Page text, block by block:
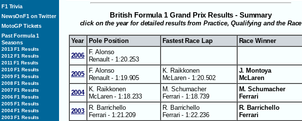
F1 Trivia
NewsOnF1 on Twitter
MotoGP Tickets
Past Formula 1
Seasons
2013 F1 Results
2012 F1 Results
2011 F1 Results
2010 F1 Results
2009 F1 Results
2008 F1 Results
2007 F1 Results
2006 F1 Results
2005 F1 Results
2004 F1 Results
2003 F1 Results
British Formula 1 Grand Prix Results - Summary
click on the year for detailed results from Practice, Qualifying and the Race
Year Pole Position Fastest Race Lap
Race Winner
2006
F. Alonso
Renault - 1:20.253
2005
F. Alonso
Renault - 1:19.905
K. Raikkonen
McLaren - 1:20.502
J. Montoya
McLaren
2004
K. Raikkonen
McLaren - 1:18.233
M. Schumacher
Ferrari - 1:18.739
M. Schumacher
Ferrari
2003
R. Barrichello
Ferrari - 1:21.209
R. Barrichello
Ferrari - 1:22.236
R. Barrichello
Ferrari